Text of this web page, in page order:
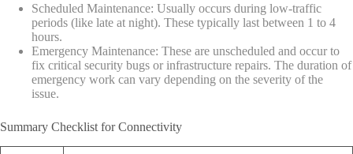
Scheduled Maintenance: Usually occurs during low-traffic
periods (like late at night). These typically last between 1 to 4
hours.
Emergency Maintenance: These are unscheduled and occur to
fix critical security bugs or infrastructure repairs. The duration of
emergency work can vary depending on the severity of the
issue.
Summary Checklist for Connectivity